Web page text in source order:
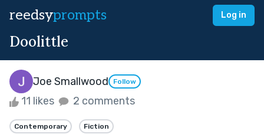
reedsyprompts Log in
Doolittle
Joe Smallwood Follow
11 likes 2 comments
Contemporary Fiction